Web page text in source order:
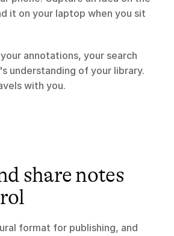
it on your laptop when you sit
annotations, your search
understanding of your library.
with you.
share notes
format for publishing, and